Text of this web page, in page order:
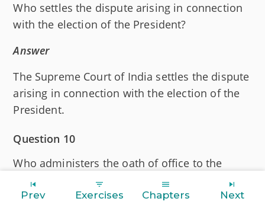
Who settles the dispute arising in connection
with the election of the President?
Answer
The Supreme Court of India settles the dispute
arising in connection with the election of the
President.
Question 10
Who administers the oath of office to the
President?
Prev Exercises Chapters Next